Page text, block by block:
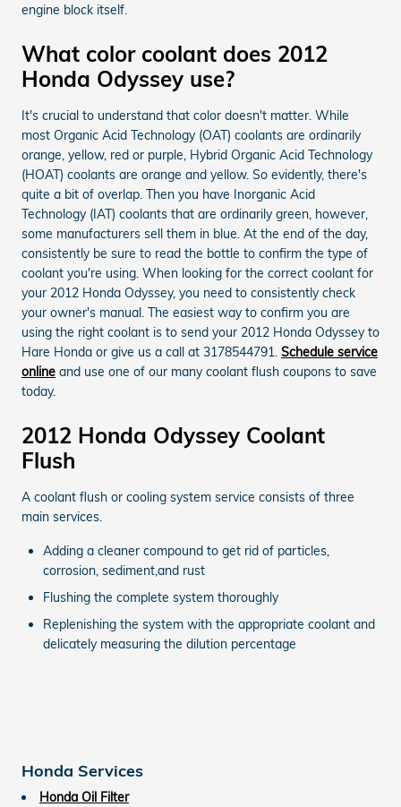
engine block itself.
What color coolant does 2012
Honda Odyssey use?
It's crucial to understand that color doesn't matter. While
most Organic Acid Technology (OAT) coolants are ordinarily
orange, yellow, red or purple, Hybrid Organic Acid Technology
(HOAT) coolants are orange and yellow. So evidently, there's
quite a bit of overlap. Then you have Inorganic Acid
Technology (IAT) coolants that are ordinarily green, however,
some manufacturers sell them in blue. At the end of the day,
consistently be sure to read the bottle to confirm the type of
coolant you're using. When looking for the correct coolant for
your 2012 Honda Odyssey, you need to consistently check
your owner's manual. The easiest way to confirm you are
using the right coolant is to send your 2012 Honda Odyssey to
Hare Honda or give us a call at 3178544791. Schedule service
online and use one of our many coolant flush coupons to save
today.
2012 Honda Odyssey Coolant
Flush
A coolant flush or cooling system service consists of three
main services.
Adding a cleaner compound to get rid of particles,
corrosion, sediment,and rust
Flushing the complete system thoroughly
Replenishing the system with the appropriate coolant and
delicately measuring the dilution percentage
Honda Services
Honda Oil Filter